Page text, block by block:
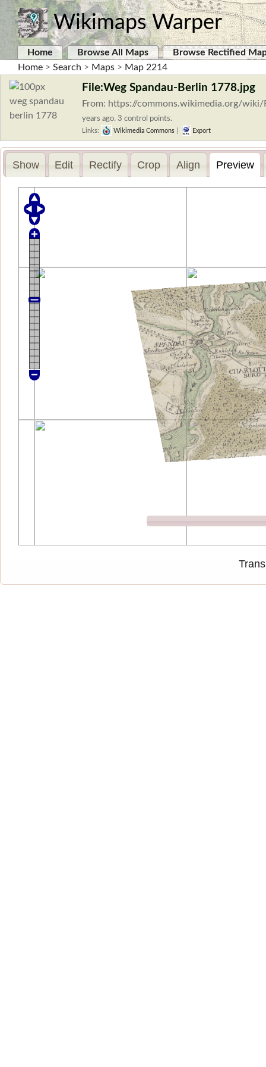
Wikimaps Warper
Home Browse All Maps
Browse Rectified
Home > Search > Maps > Map 2214
File:Weg Spandau-Berlin 1778.jpg
From: https://commons.wikimedia.org/
years ago. 3 control points.
Links: Wikimedia Commons Export
Show Edit Rectify Crop Align Preview